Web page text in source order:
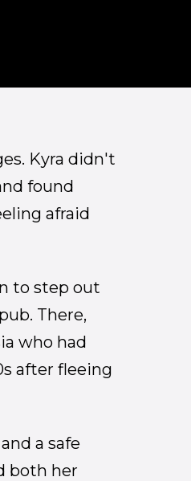
Kyra didn't
found
afraid
to step out
There,
who had
after fleeing
a safe
both her